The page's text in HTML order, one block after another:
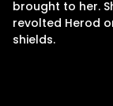
brought to her.
revolted Herod
shields.